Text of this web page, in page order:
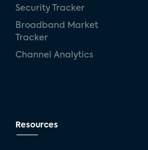
Security Tracker
Broadband Market
Tracker
Channel Analytics
Resources